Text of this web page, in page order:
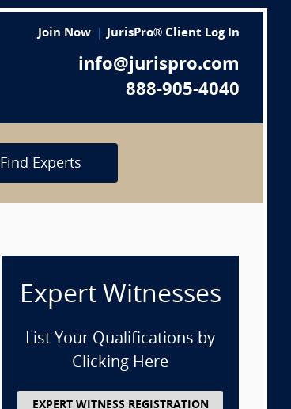
Join Now JurisPro® Client Log In
info@jurispro.com
888-905-4040
Find Experts
Expert Witnesses
List Your Qualifications by
Clicking Here
EXPERT WITNESS REGISTRATION